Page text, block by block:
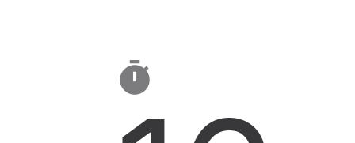
